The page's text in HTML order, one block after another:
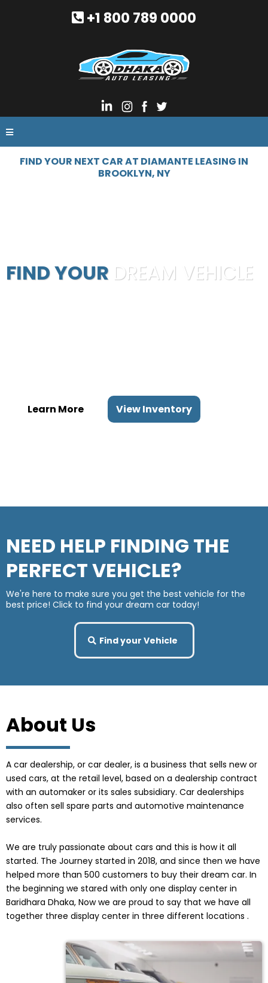
+1 800 789 0000
FIND YOUR NEXT CAR AT DIAMANTE LEASING IN
BROOKLYN, NY
FIND YOUR DREAM VEHICLE
Learn More View Inventory
NEED HELP FINDING THE
PERFECT VEHICLE?
We're here to make sure you get the best vehicle for the
best price! Click to find your dream car today!
Find your Vehicle
About Us
A car dealership, or car dealer, is a business that sells new or
used cars, at the retail level, based on a dealership contract
with an automaker or its sales subsidiary. Car dealerships
also often sell spare parts and automotive maintenance
services.
We are truly passionate about cars and this is how it all
started. The Journey started in 2018, and since then we have
helped more than 500 customers to buy their dream car. In
the beginning we stared with only one display center in
Baridhara Dhaka, Now we are proud to say that we have all
together three display center in three different locations .